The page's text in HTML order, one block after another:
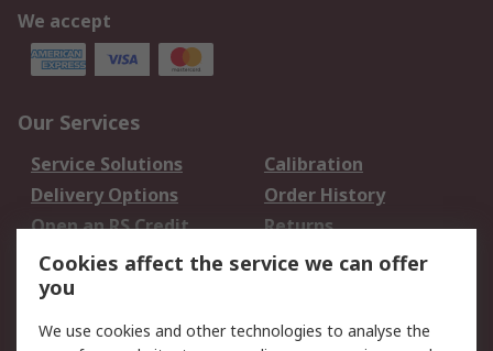
We accept
Our Services
Service Solutions
Calibration
Delivery Options
Order History
Open an RS Credit
Account
Returns
Scheduled Orders
Legal
Cookies affect the service we can offer
you
We use cookies and other technologies to analyse the